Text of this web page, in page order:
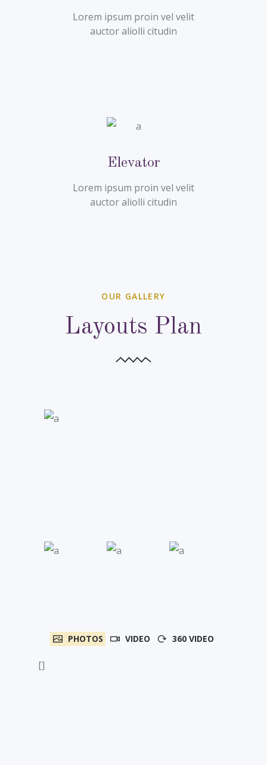
Lorem ipsum proin vel velit
auctor aliolli citudin
Elevator
Lorem ipsum proin vel velit
auctor aliolli citudin
OUR GALLERY
Layouts Plan
PHOTOS VIDEO 360 VIDEO
[]